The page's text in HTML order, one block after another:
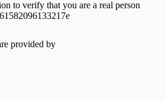
to verify that you are a real person
provided by